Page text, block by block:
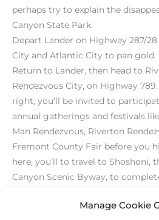
Manage Cookie
perhaps try to explain the
Canyon State Park.
Depart Lander on Highway 287/
City and Atlantic City to pan gold.
Return to Lander, then head to
Rendezvous City, on Highway
right, you’ll be invited to
annual gatherings and festivals
Man Rendezvous, Riverton
Fremont County Fair before you
here, you’ll to travel to Shoshoni,
Canyon Scenic Byway, to